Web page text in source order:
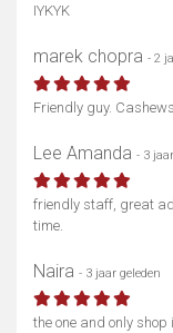
IYKYK
marek chopra - 2
Friendly guy.
Lee Amanda - 3
friendly staff, great
time.
Naira - 3 jaar geleden
the one and only